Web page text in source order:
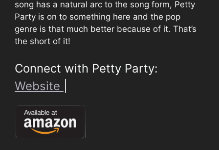
song has a natural arc to the song form, Petty
Party is on to something here and the pop
genre is that much better because of it. That’s
the short of it!
Connect with Petty Party:
Website